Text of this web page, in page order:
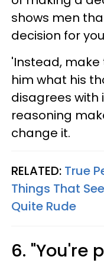
shows men
decision for
'Instead, make
him what his
disagrees with
reasoning
change it.
RELATED: True
Things That
Quite Rude
6. "You're